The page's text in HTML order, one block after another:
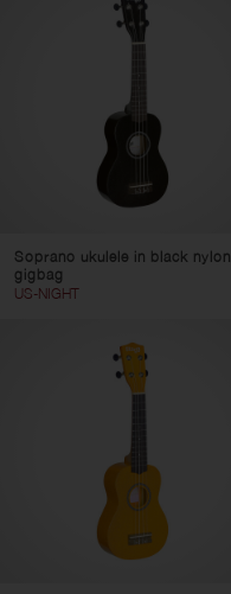
Soprano ukulele in black nylon
gigbag
US-NIGHT